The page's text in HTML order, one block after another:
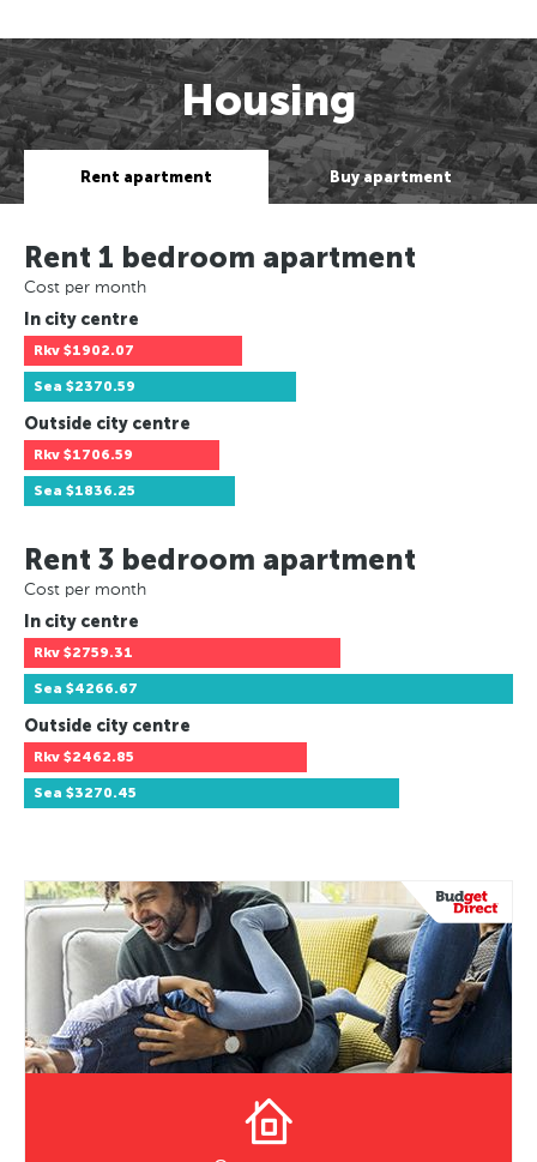
Housing
Rent apartment Buy apartment
Rent 1 bedroom apartment
Cost per month
In city centre
Rkv $1902.07
Sea $2370.59
Outside city centre
Rkv $1706.59
Sea $1836.25
Rent 3 bedroom apartment
Cost per month
In city centre
Rkv $2759.31
Sea $4266.67
Outside city centre
Rkv $2462.85
Sea $3270.45